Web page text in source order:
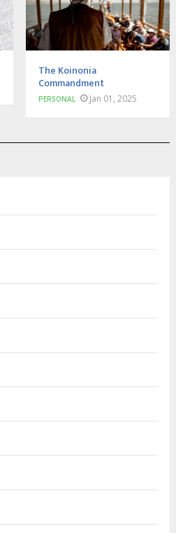
The Koinonia
Commandment
PERSONAL Jan 01, 2025